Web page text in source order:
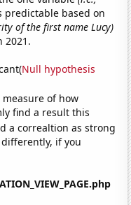
predictable based on
of the first name Lucy)
2021.
Null hypothesis
measure of how
find a result this
a correaltion as strong
differently, if you